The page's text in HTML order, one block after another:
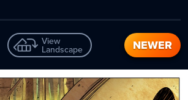
View
Landscape NEWER